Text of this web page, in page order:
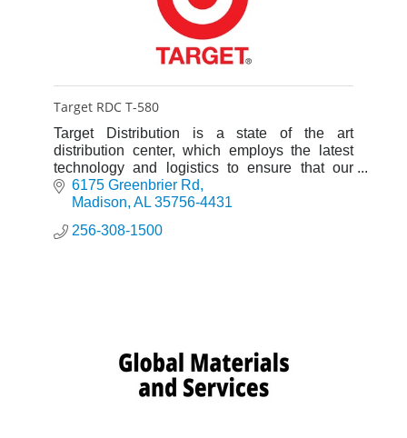
Target RDC T-580
Target Distribution is a state of the art
distribution center, which employs the latest
technology and logistics to ensure that our
stores get what they need, on time, every time.
6175 Greenbrier Rd
Madison AL 35756-4431
256-308-1500